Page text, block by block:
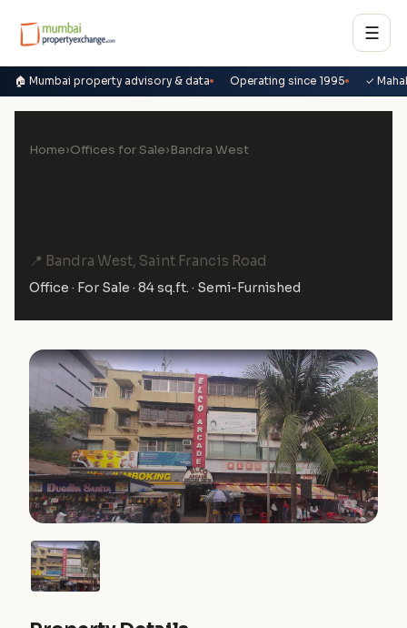
☰
🏠 Mumbai property advisory & data Operating since 1995 ✓
Home›Offices for Sale›Bandra West
📍 Bandra West, Saint Francis Road
Office · For Sale · 84 sq.ft. · Semi-Furnished